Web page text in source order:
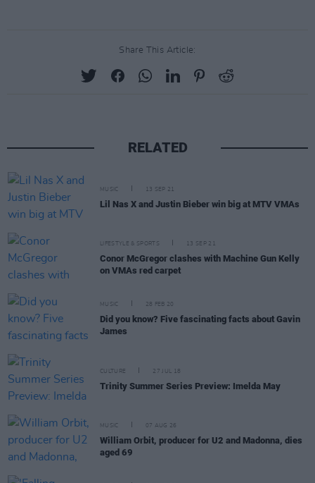
Share This Article:
RELATED
MUSIC 13 SEP 21
Lil Nas X and Justin Bieber win big at MTV VMAs
LIFESTYLE & SPORTS 13 SEP 21
Conor McGregor clashes with Machine Gun Kelly
on VMAs red carpet
MUSIC 28 FEB 20
Did you know? Five fascinating facts about Gavin
James
CULTURE 27 JUL 18
Trinity Summer Series Preview: Imelda May
MUSIC 07 AUG 26
William Orbit, producer for U2 and Madonna, dies
aged 69